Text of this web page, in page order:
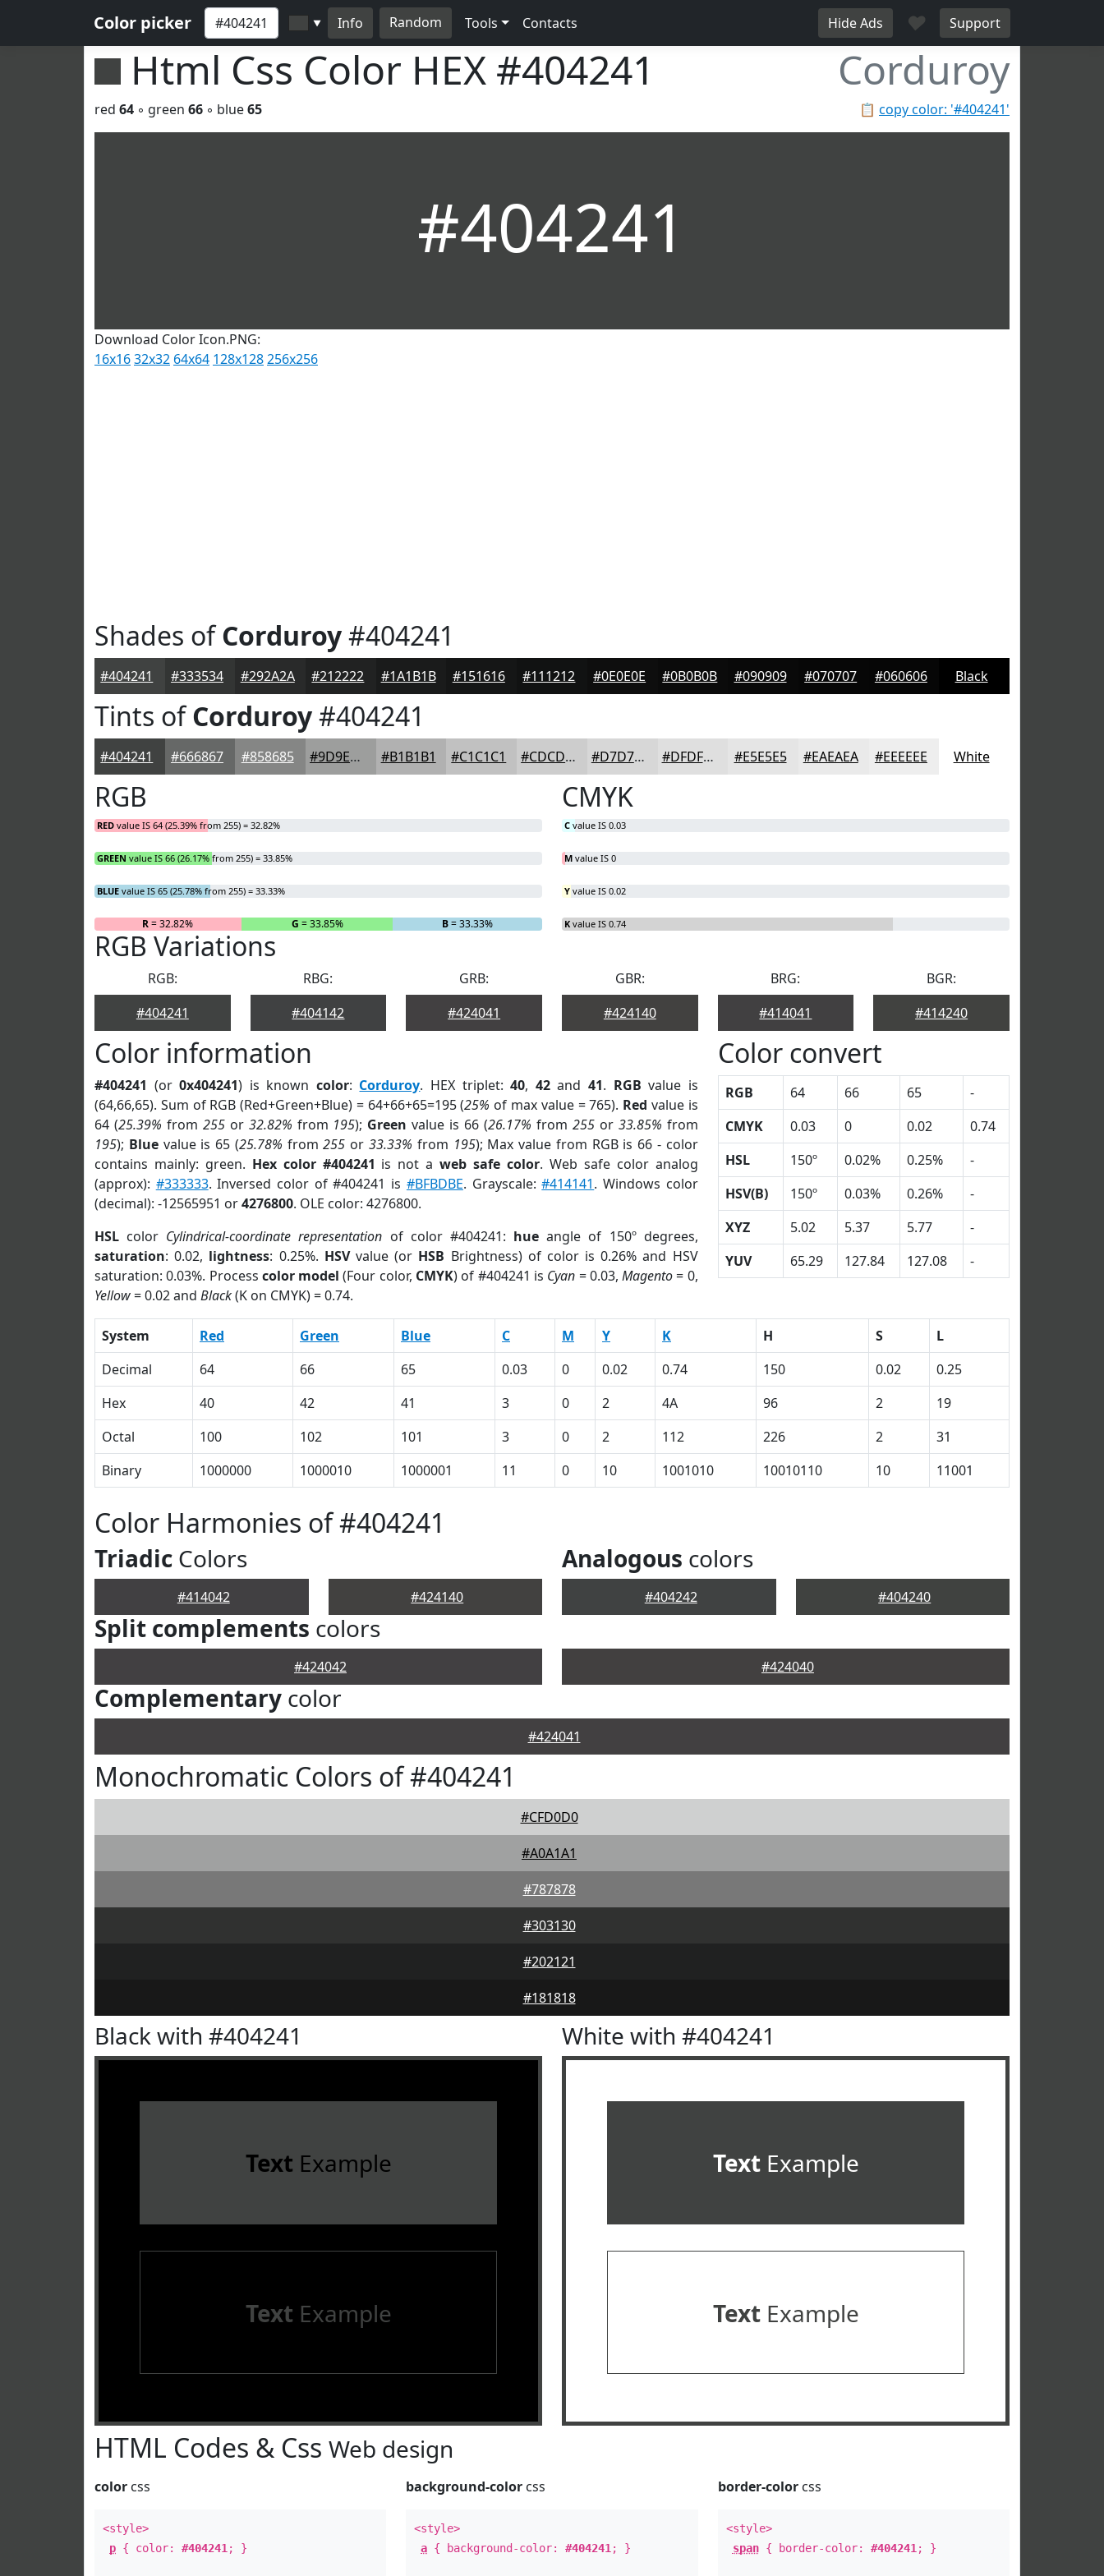
Color picker ▼ Info Random Tools Contacts Hide Ads ♥ Support
Html Css Color HEX #404241 Corduroy
📋 copy color: '#404241'
red 64 ◦ green 66 ◦ blue65
#404241
Download Color Icon.PNG:
16x1632x32 64x64 128x128256x256
Shades ofCorduroy#404241
#404241 #333534 #292A2A #212222 #1A1B1B #151616 #111212 #0E0E0E #0B0B0B #090909 #070707 #060606 Black
Tints ofCorduroy#404241
#404241 #666867 #858685 #9D9E9D #B1B1B1 #C1C1C1 #CDCDCD #D7D7D7 #DFDFDF #E5E5E5 #EAEAEA #EEEEEE White
RGB
RED value IS 64 (25.39% from 255) = 32.82%
GREEN value IS 66 (26.17% from 255) = 33.85%
BLUE value IS 65 (25.78% from 255) = 33.33%
R= 32.82% G = 33.85% B= 33.33%
CMYK
C value IS 0.03
M value IS 0
Y value IS 0.02
K value IS 0.74
RGB Variations
RGB:
#404241
RBG:
#404142
GRB:
#424041
GBR:
#424140
BRG:
#414041
BGR:
#414240
Color information
#404241 (or0x404241) is known color: Corduroy. HEX triplet:40, 42and 41. RGB value is
(64,66,65). Sum of RGB (Red+Green+Blue) = 64+66+65=195 (25% of max value = 765). Red value is
64 (25.39% from 255or 32.82% from 195); Green value is 66 (26.17% from 255or 33.85% from
195); Bluevalue is 65 (25.78% from255 or 33.33% from 195); Max value from RGB is 66 - color
contains mainly: green. Hex color #404241 is not aweb safe color. Web safe color analog
(approx): #333333. Inversed color of #404241 is #BFBDBE. Grayscale:#414141. Windows color
(decimal): -12565951 or4276800. OLE color: 4276800.
HSL color Cylindrical-coordinate representation of color #404241: hue angle of 150º degrees,
saturation: 0.02, lightness: 0.25%. HSVvalue (or HSB Brightness) of color is 0.26% and HSV
saturation: 0.03%. Process color model (Four color, CMYK) of #404241 is Cyan = 0.03,Magento= 0,
Yellow= 0.02 and Black(K on CMYK) = 0.74.
Color convert
RGB 64 66 65
-
CMYK
0.03 0 0.02
0.74
HSL
150º 0.02% 0.25%
-
HSV(B)
150º 0.03% 0.26%
-
XYZ
5.02 5.37 5.77
-
YUV
65.29 127.84 127.08 -
System Red Green Blue C M Y K H S
L
Decimal
64 66 65 0.03 0 0.02 0.74 150 0.02
0.25
Hex
40 42 41 3 0 2 4A 96 2
19
Octal
100 102 101 3 0 2 112 226 2
31
Binary
1000000 1000010 1000001 11 0 10 1001010 10010110 10 11001
Color Harmonies of #404241
Triadic Colors
#414042 #424140
Analogous colors
#404242 #404240
Split complements colors
#424042 #424040
Complementary color
#424041
Monochromatic Colors of #404241
#CFD0D0
#A0A1A1
#787878
#303130
#202121
#181818
Black with #404241
Text Example
Text Example
White with #404241
TextExample
TextExample
HTML Codes & Css Web design
color css
<style>
p { color: #404241 ; }
background-color css
<style>
a { background-color:#404241 ; }
border-colorcss
<style>
span{ border-color: #404241 ; }